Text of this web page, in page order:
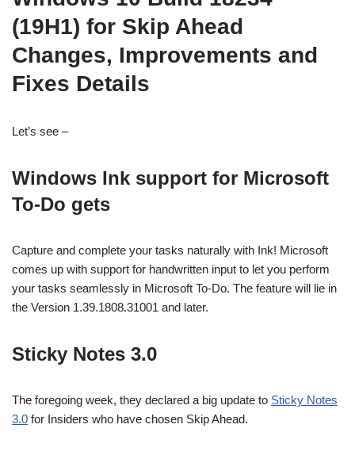
(19H1) for Skip Ahead
Changes, Improvements and
Fixes Details
Let’s see –
Windows Ink support for Microsoft
To-Do gets
Capture and complete your tasks naturally with Ink! Microsoft
comes up with support for handwritten input to let you perform
your tasks seamlessly in Microsoft To-Do. The feature will lie in
the Version 1.39.1808.31001 and later.
Sticky Notes 3.0
The foregoing week, they declared a big update to Sticky Notes
3.0 for Insiders who have chosen Skip Ahead.